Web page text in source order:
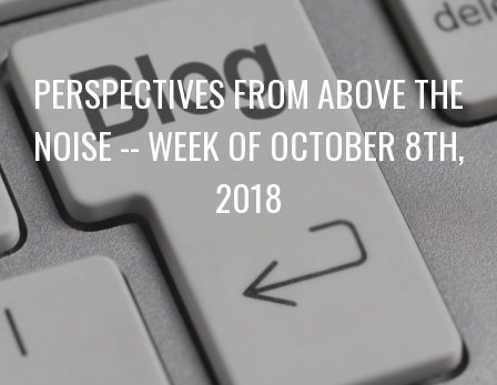
PERSPECTIVES FROM ABOVE THE
NOISE -- WEEK OF OCTOBER 8TH,
2018